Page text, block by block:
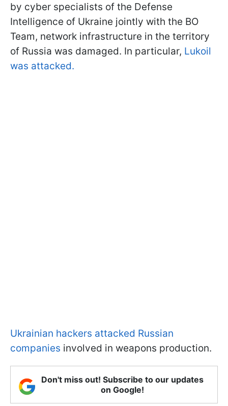
by cyber specialists of the Defense
Intelligence of Ukraine jointly with the BO
Team, network infrastructure in the territory
of Russia was damaged. In particular, Lukoil
was attacked.
Ukrainian hackers attacked Russian
companies involved in weapons production.
Don't miss out! Subscribe to our updates
on Google!